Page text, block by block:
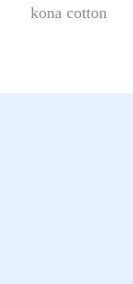
kona cotton